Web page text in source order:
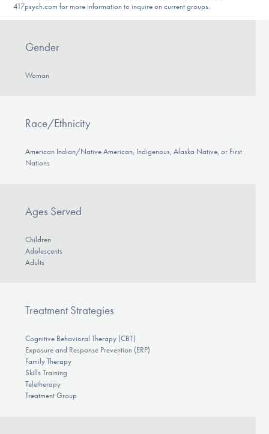
417psych.com for more information to inquire on current groups.
Gender
Woman
Race/Ethnicity
American Indian/Native American, Indigenous, Alaska Native, or First
Nations
Ages Served
Children
Adolescents
Adults
Treatment Strategies
Cognitive Behavioral Therapy (CBT)
Exposure and Response Prevention (ERP)
Family Therapy
Skills Training
Teletherapy
Treatment Group